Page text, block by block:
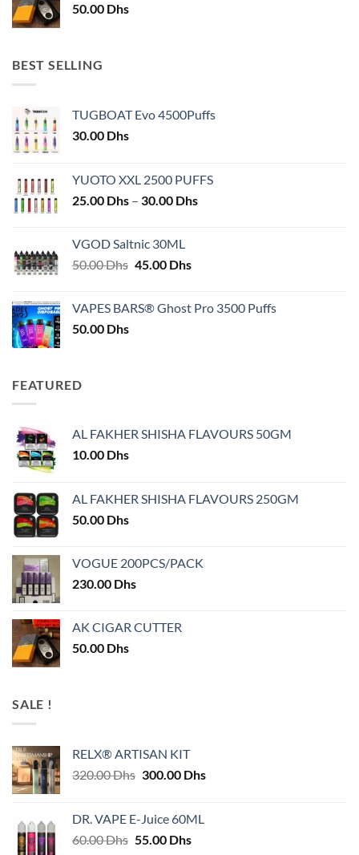
50.00 Dhs
BEST SELLING
TUGBOAT Evo 4500Puffs
30.00 Dhs
YUOTO XXL 2500 PUFFS
25.00 Dhs – 30.00 DhsPrice
VGOD Saltnic 30ML
50.00Dhs Original
50.00 Dhs.
45.00 DhsCurrent
45.00 Dhs.
VAPES BARS® Ghost Pro 3500 Puffs
50.00 Dhs
FEATURED
AL FAKHER SHISHA FLAVOURS 50GM
10.00 Dhs
AL FAKHER SHISHA FLAVOURS 250GM
50.00 Dhs
VOGUE 200PCS/PACK
230.00 Dhs
AK CIGAR CUTTER
50.00 Dhs
SALE !
RELX® ARTISAN KIT
320.00Dhs Original
320.00 Dhs.
300.00 DhsCurrent
DR. VAPE E-Juice 60ML
60.00Dhs Original
55.00 DhsCurrent